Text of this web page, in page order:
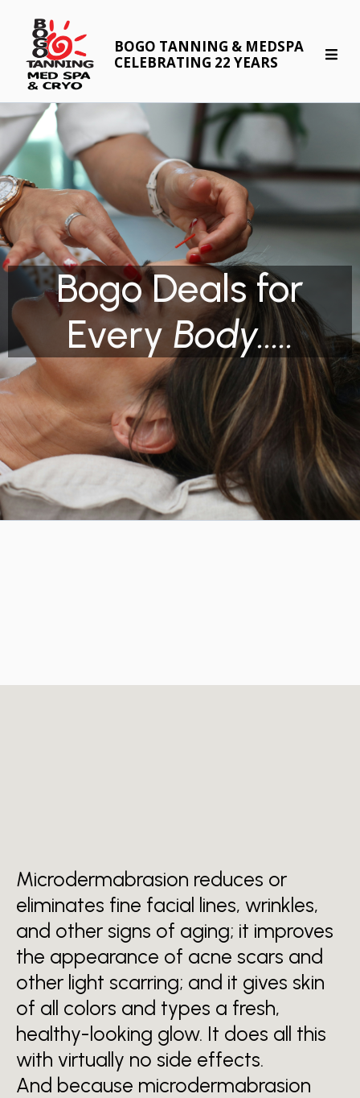
BOGO TANNING & MEDSPA
CELEBRATING 22 YEARS
Bogo Deals for
Every Body.....
Microdermabrasion reduces or
eliminates fine facial lines, wrinkles,
and other signs of aging; it improves
the appearance of acne scars and
other light scarring; and it gives skin
of all colors and types a fresh,
healthy-looking glow. It does all this
with virtually no side effects.
And because microdermabrasion